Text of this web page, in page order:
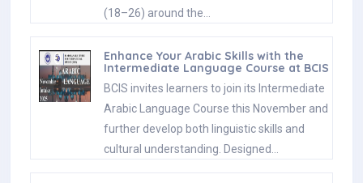
(18–26) around the…
Enhance Your Arabic Skills with the
Intermediate Language Course at BCIS
BCIS invites learners to join its Intermediate
Arabic Language Course this November and
further develop both linguistic skills and
cultural understanding. Designed…